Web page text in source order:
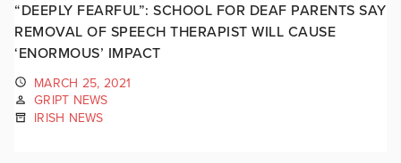
“DEEPLY FEARFUL”: SCHOOL FOR DEAF PARENTS SAY
REMOVAL OF SPEECH THERAPIST WILL CAUSE
‘ENORMOUS’ IMPACT
MARCH 25, 2021
GRIPT NEWS
IRISH NEWS